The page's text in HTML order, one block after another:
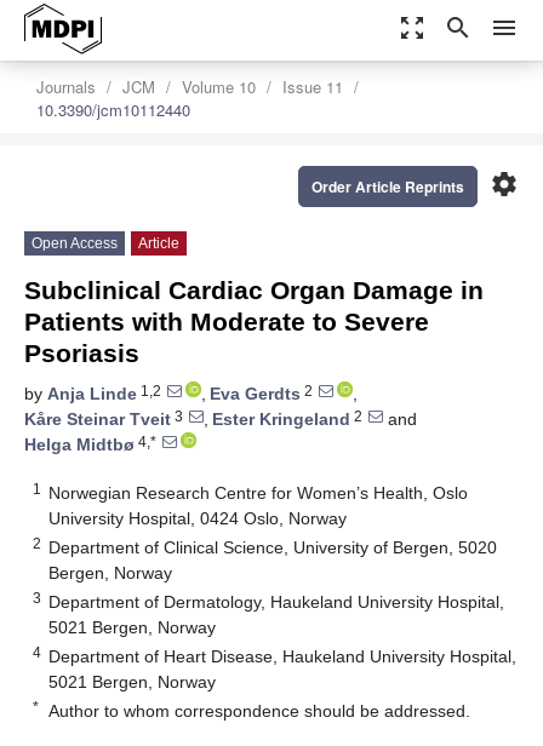
zoom_out_map search menu
Journals JCM Volume 10
Issue 11
10.3390/jcm10112440
settings
Order Article Reprints
Open Access Article
Subclinical Cardiac Organ Damage in
Patients with Moderate to Severe
Psoriasis
by Anja Linde 1,2 , Eva Gerdts 2
,
Kåre Steinar Tveit 3 , Ester Kringeland 2
and
Helga Midtbø 4,*
1
Norwegian Research Centre for Women’s Health, Oslo
University Hospital, 0424 Oslo, Norway
2 Department of Clinical Science, University of Bergen, 5020
Bergen, Norway
3 Department of Dermatology, Haukeland University Hospital,
5021 Bergen, Norway
4 Department of Heart Disease, Haukeland University Hospital,
5021 Bergen, Norway
* Author to whom correspondence should be addressed.